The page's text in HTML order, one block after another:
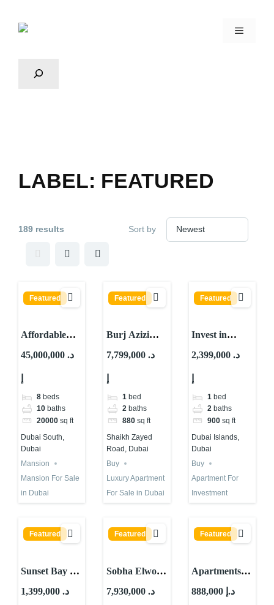
LABEL: FEATURED
189 results Sort by
Featured
Affordable
Mansion For
Is it The One?
45,000,000 د.
8 beds
10 baths
20000 sq ft
Dubai South,
Dubai
Mansion
Mansion For Sale
in Dubai
Featured
Burj Azizi
Second Tallest
World | Buy
or Not?
7,799,000 د.
1 bed
2 baths
880 sq ft
Shaikh Zayed
Road, Dubai
Buy
Luxury Apartment
For Sale in Dubai
Featured
Invest in
Waterfront
Dubai Islands
| High ROI
2,399,000 د.
1 bed
2 baths
900 sq ft
Dubai Islands,
Dubai
Buy
Apartment For
Investment
Featured
Sunset Bay by
Imtiaz:
1,399,000 د.
Featured
Sobha Elwood
Villas at
7,930,000 د.
Featured
Apartments
for sale in
888,000 د.إ